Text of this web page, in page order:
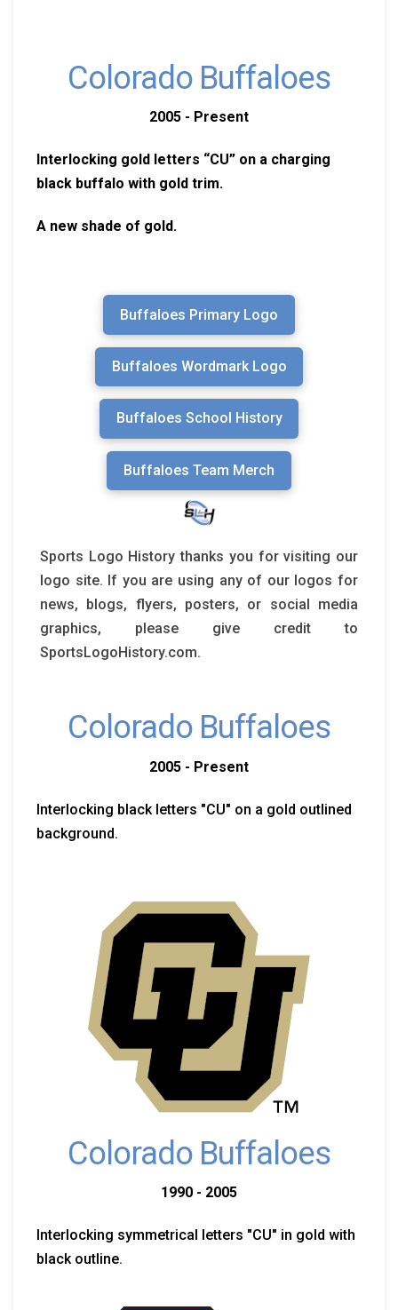
Colorado Buffaloes
2005 - Present
Interlocking gold letters “CU” on a charging
black buffalo with gold trim.
A new shade of gold.
Buffaloes Primary Logo
Buffaloes Wordmark Logo
Buffaloes School History
Buffaloes Team Merch
Sports Logo History thanks you for visiting our
logo site. If you are using any of our logos for
news, blogs, flyers, posters, or social media
graphics, please give credit to
SportsLogoHistory.com.
Colorado Buffaloes
2005 - Present
Interlocking black letters "CU" on a gold outlined
background.
Colorado Buffaloes
1990 - 2005
Interlocking symmetrical letters "CU" in gold with
black outline.